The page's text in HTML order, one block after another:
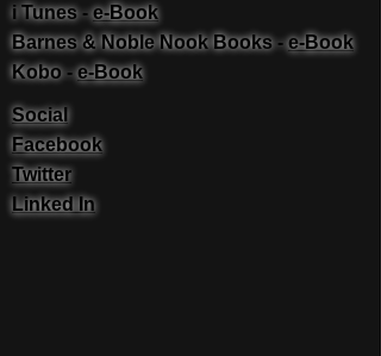
i Tunes -e-Book​
Barnes & Noble Nook Books -e-Book​
Kobo -e-Book​
Social
Facebook
Twitter
Linked In